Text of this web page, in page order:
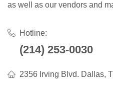
as well as our vendors and
Hotline:
(214) 253-0030
2356 Irving Blvd. Dallas,